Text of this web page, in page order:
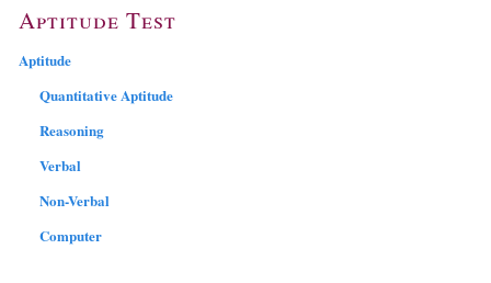
Aptitude Test
Aptitude
Quantitative Aptitude
Reasoning
Verbal
Non-Verbal
Computer